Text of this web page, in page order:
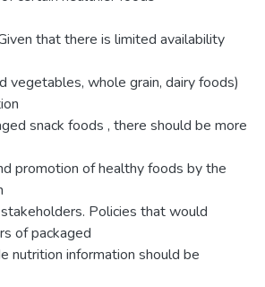
that there is limited availability
vegetables, whole grain, dairy foods)
snack foods , there should be more
promotion of healthy foods by the
Policies that would
of packaged
nutrition information should be